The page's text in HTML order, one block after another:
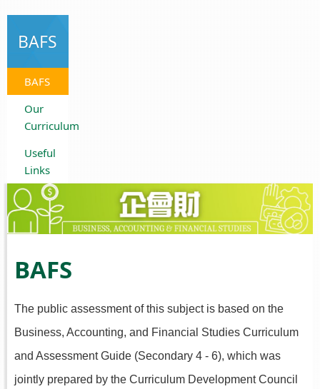
BAFS
BAFS
Our
Curriculum
Useful
Links
BAFS
The public assessment of this subject is based on the
Business, Accounting, and Financial Studies Curriculum
and Assessment Guide (Secondary 4 - 6), which was
jointly prepared by the Curriculum Development Council